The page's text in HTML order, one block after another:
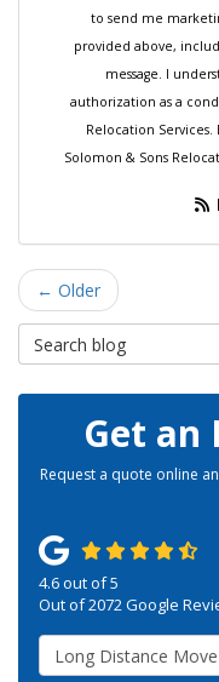
to send me
provided above,
message. I
authorization as a
Relocation Services.
Solomon & Sons
← Older
Search Blog
Get an
Request a quote online
4.6out of5
Out of2072Google
Service Type